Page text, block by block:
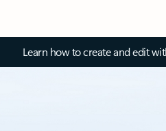
Learn how to create and edit